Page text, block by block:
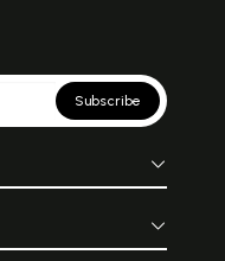
Subscribe